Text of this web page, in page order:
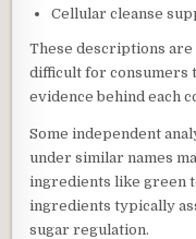
Cellular cleanse
These descriptions
difficult for consumers
evidence behind each
Some independent
under similar names
ingredients like green
ingredients typically
sugar regulation.